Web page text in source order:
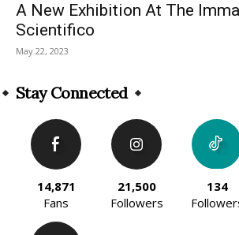
A New Exhibition At The
Scientifico
May 22, 2023
Stay Connected
14,871
Fans
21,500
Followers
134